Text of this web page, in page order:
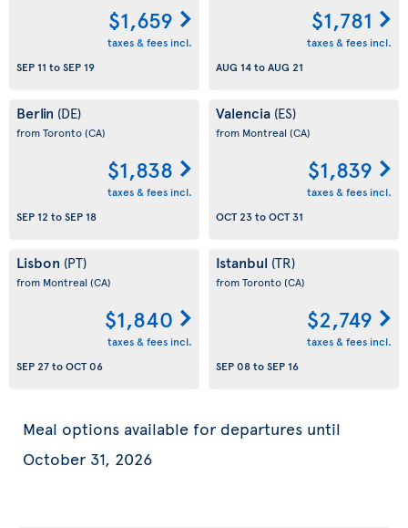
$1,659
taxes & fees incl.
SEP 11 toSEP 19
$1,781
taxes & fees incl.
AUG 14toAUG 21
Berlin (DE)
from Toronto(CA)
$1,838
taxes & fees incl.
SEP 12 toSEP 18
Valencia (ES)
from Montreal (CA)
$1,839
taxes & fees incl.
OCT 23toOCT 31
Lisbon (PT)
from Montreal (CA)
$1,840
taxes & fees incl.
SEP 27toOCT 06
Istanbul (TR)
from Toronto(CA)
$2,749
taxes & fees incl.
SEP 08toSEP 16
Meal options available for departures until
October 31, 2026